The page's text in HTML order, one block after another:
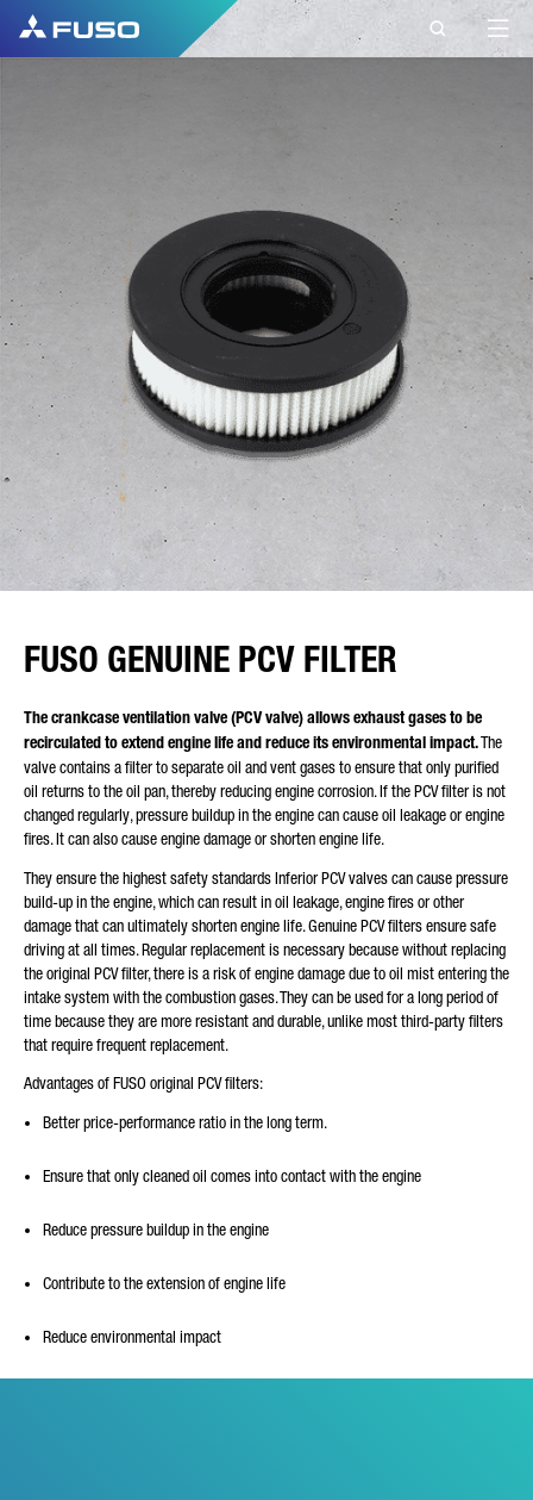
FUSO GENUINE PCV FILTER
The crankcase ventilation valve (PCV valve) allows exhaust gases to be
recirculated to extend engine life and reduce its environmental impact.The
valve contains a filter to separate oil and vent gases to ensure that only purified
oil returns to the oil pan, thereby reducing engine corrosion. If the PCV filter is not
changed regularly, pressure buildup in the engine can cause oil leakage or engine
fires. It can also cause engine damage or shorten engine life.
They ensure the highest safety standards Inferior PCV valves can cause pressure
build-up in the engine, which can result in oil leakage, engine fires or other
damage that can ultimately shorten engine life. Genuine PCV filters ensure safe
driving at all times. Regular replacement is necessary because without replacing
the original PCV filter, there is a risk of engine damage due to oil mist entering the
intake system with the combustion gases. They can be used for a long period of
time because they are more resistant and durable, unlike most third-party filters
that require frequent replacement.
Advantages of FUSO original PCV filters:
Better price-performance ratio in the long term.
Ensure that only cleaned oil comes into contact with the engine
Reduce pressure buildup in the engine
Contribute to the extension of engine life
Reduce environmental impact